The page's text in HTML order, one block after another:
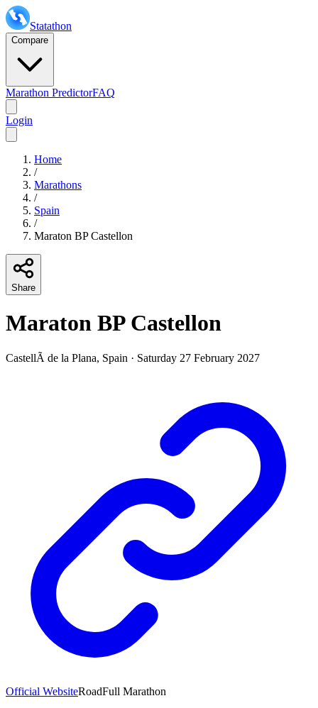
Statathon
Compare
Marathon PredictorFAQ
Login
Home
/
Marathons
/
Spain
/
Maraton BP Castellon
Share
Maraton BP Castellon
CastellÃ de la Plana, Spain · Saturday 27 February 2027
Official WebsiteRoadFull Marathon